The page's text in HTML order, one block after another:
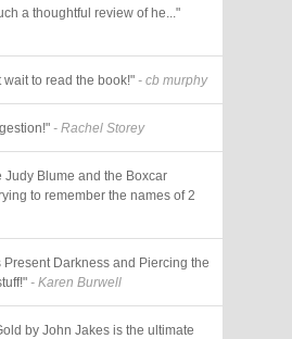
a thoughtful review of he..."
wait to read the book!" - cb murphy
- Rachel Storey
Judy Blume and the Boxcar
to remember the names of 2
Present Darkness and Piercing the
- Karen Burwell
by John Jakes is the ultimate